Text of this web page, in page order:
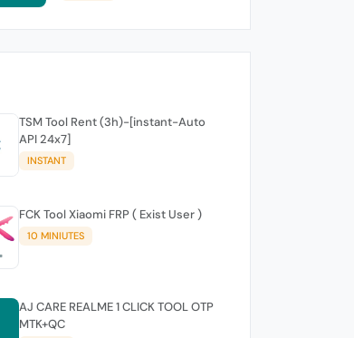
TSM Tool Rent (3h)-[instant-Auto
API 24x7]
INSTANT
FCK Tool Xiaomi FRP ( Exist User )
10 MINIUTES
AJ CARE REALME 1 CLICK TOOL OTP
MTK+QC